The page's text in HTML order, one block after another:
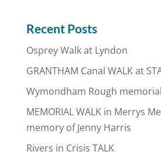
Recent Posts
Osprey Walk at Lyndon
GRANTHAM Canal WALK at
Wymondham Rough
MEMORIAL WALK in Merrys
memory of Jenny Harris
Rivers in Crisis TALK